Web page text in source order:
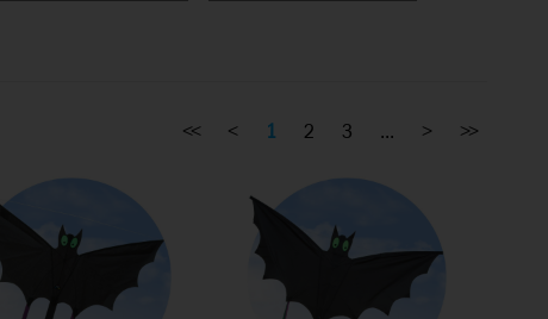
<< < 1 2 3 ... > >>